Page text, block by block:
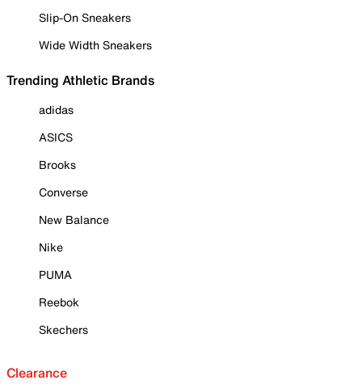
Slip-On Sneakers
Wide Width Sneakers
Trending Athletic Brands
adidas
ASICS
Brooks
Converse
New Balance
Nike
PUMA
Reebok
Skechers
Clearance